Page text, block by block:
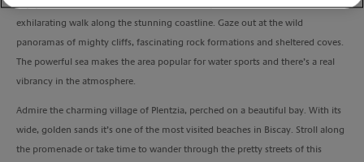
exhilarating walk along the stunning coastline. Gaze out at the wild
panoramas of mighty cliffs, fascinating rock formations and sheltered coves.
The powerful sea makes the area popular for water sports and there’s a real
vibrancy in the atmosphere.
Admire the charming village of Plentzia, perched on a beautiful bay. With its
wide, golden sands it’s one of the most visited beaches in Biscay. Stroll along
the promenade or take time to wander through the pretty streets of this